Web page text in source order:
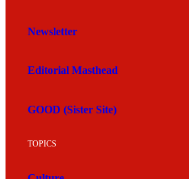
Newsletter
Editorial Masthead
GOOD (Sister Site)
TOPICS